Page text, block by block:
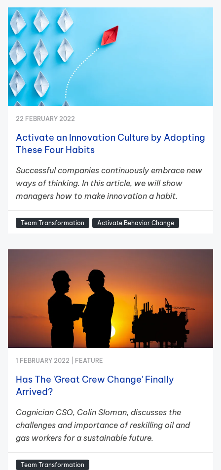
22 FEBRUARY 2022
Activate an Innovation Culture by Adopting
These Four Habits
Successful companies continuously embrace new
ways of thinking. In this article, we will show
managers how to make innovation a habit.
Team Transformation Activate Behavior Change
1 FEBRUARY 2022 | FEATURE
Has The 'Great Crew Change' Finally
Arrived?
Cognician CSO, Colin Sloman, discusses the
challenges and importance of reskilling oil and
gas workers for a sustainable future.
Team Transformation